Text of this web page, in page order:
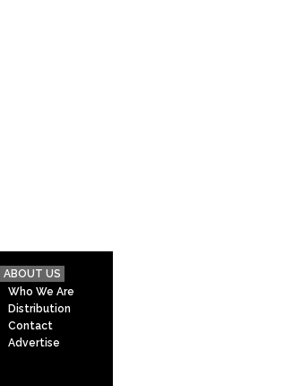
ABOUT US
Who We Are
Distribution
Contact
Advertise